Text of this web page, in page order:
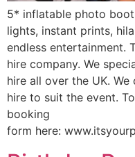
5* inflatable photo
lights, instant prints,
endless entertainment.
hire company. We
hire all over the UK.
hire to suit the event.
booking
form here: